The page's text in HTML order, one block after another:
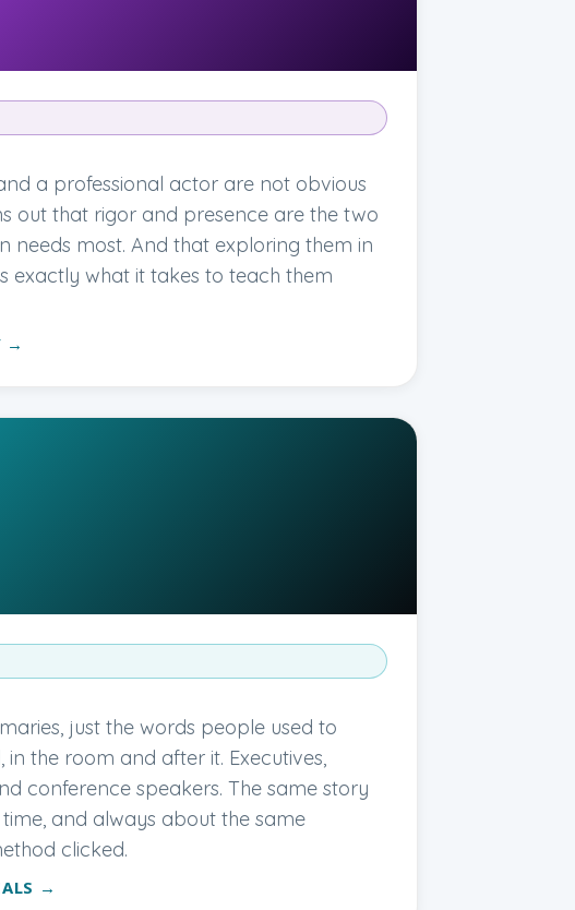
a professional actor are not obvious
out that rigor and presence are the two
needs most. And that exploring them in
exactly what it takes to teach them
→
just the words people used to
the room and after it. Executives,
conference speakers. The same story
and always about the same
clicked.
→